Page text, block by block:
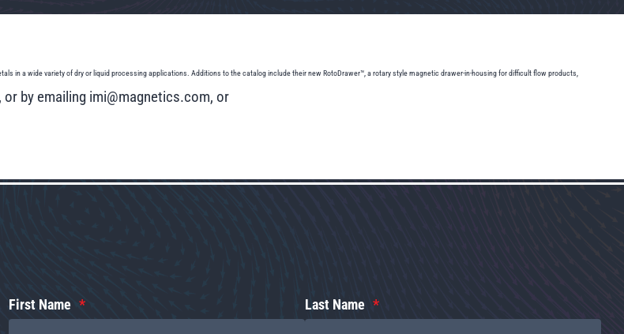
in a wide variety of dry or liquid processing applications. Additions to the catalog include their new RotoDrawer™, a rotary style magnetic drawer-in-housing for difficult flow products,
by emailing imi@magnetics.com, or
First Name Last Name